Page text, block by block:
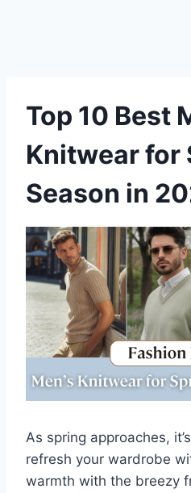
Top 10 Best
Knitwear for
Season in
As spring approaches,
refresh your wardrobe
warmth with the breezy